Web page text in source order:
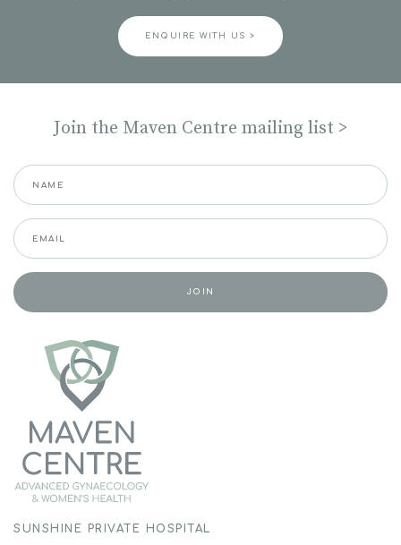
ENQUIRE WITH US >
Join the Maven Centre mailing list >
SUNSHINE PRIVATE HOSPITAL